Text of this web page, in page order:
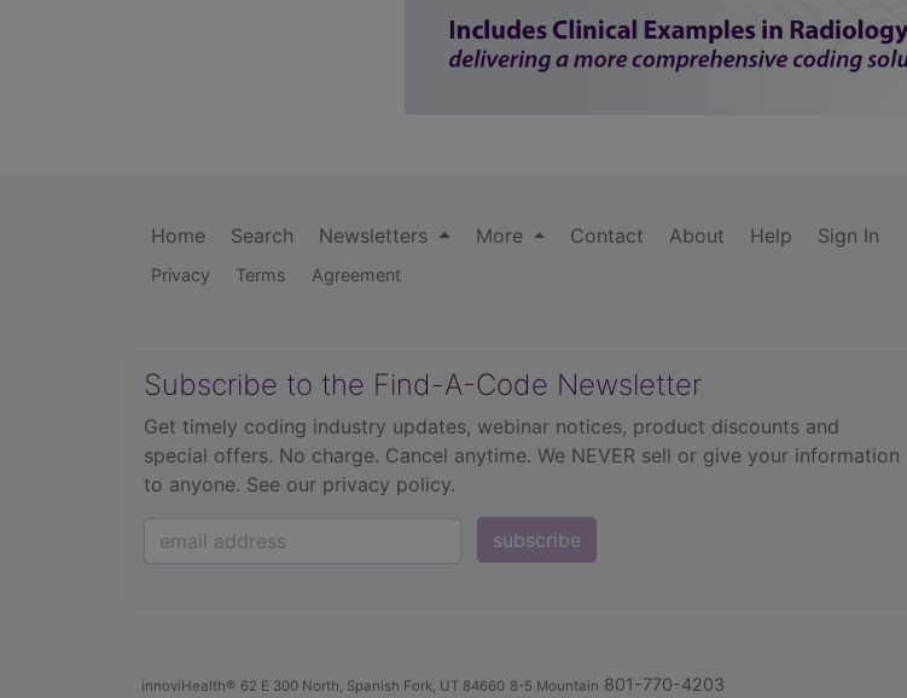
Home Search Newsletters More Contact About Help Sign In
Privacy Terms Agreement
Subscribe to the Find-A-Code Newsletter
Get timely coding industry updates, webinar notices, product discounts and
special offers. No charge. Cancel anytime. We NEVER sell or give your information
to anyone. See our privacy policy.
subscribe
innoviHealth® 62 E 300 North, Spanish Fork, UT 84660 8-5 Mountain 801-770-4203